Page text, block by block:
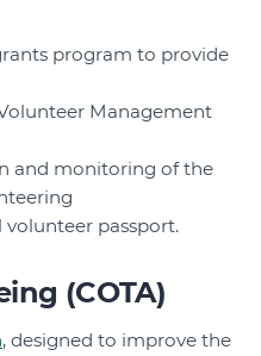
program to provide
Management
and monitoring of the
passport.
(COTA)
, designed to improve the